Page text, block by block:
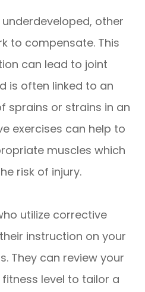
other
to compensate. This
can lead to joint
is often linked to an
sprains or strains in an
exercises can help to
muscles which
risk of injury.
utilize corrective
instruction on your
They can review your
level to tailor a